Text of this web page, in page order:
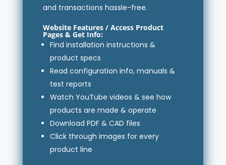
and transactions hassle-free.
Website Features / Access Product
Pages& Get Info:
Find installation instructions &
product specs
Read configuration info, manuals &
test reports
Watch YouTube videos & see how
products are made & operate
Download PDF & CAD files
Click through images for every
product line